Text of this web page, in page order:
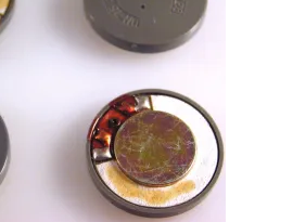
may
be
chosen
on
the
product
page